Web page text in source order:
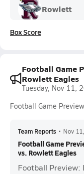
Rowlett
Box Score
Football Game
Rowlett Eagles
Tuesday, Nov 11,
Football Game
Team Reports • Nov
Football Game
vs. Rowlett Eagles
Football Preview: